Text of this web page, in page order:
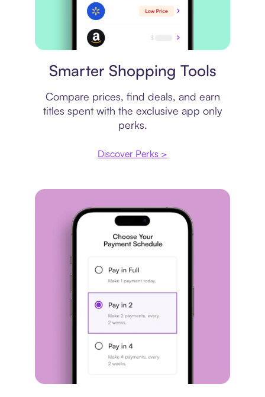
Smarter Shopping Tools
Compare prices, find deals, and earn
titles spent with the exclusive app only
perks.
Discover Perks >